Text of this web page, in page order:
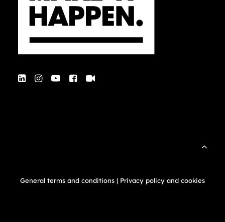
General terms and conditions | Privacy policy and cookies